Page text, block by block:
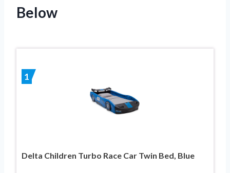
Below
1
Delta Children Turbo Race Car Twin Bed, Blue